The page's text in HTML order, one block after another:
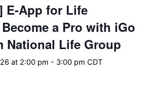
E-App for Life
a Pro with iGo
National Life Group
at 2:00 pm - 3:00 pm CDT